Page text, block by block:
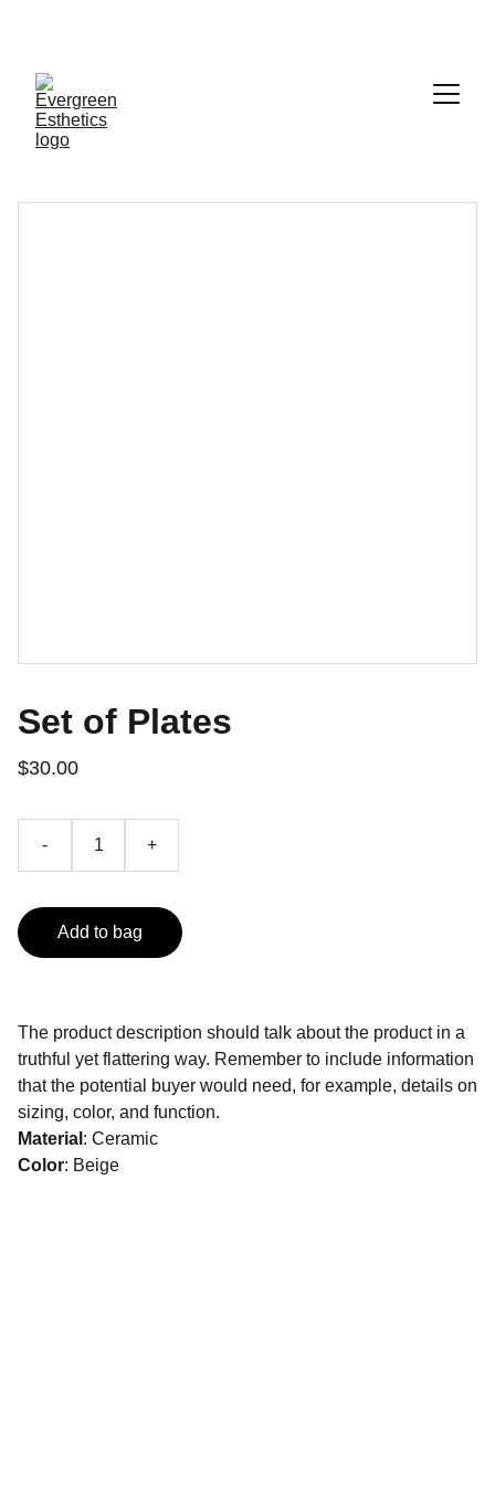
Set of Plates
$30.00
- +
Add to bag
The product description should talk about the product in a
truthful yet flattering way. Remember to include information
that the potential buyer would need, for example, details on
sizing, color, and function.
Material : Ceramic
Color: Beige